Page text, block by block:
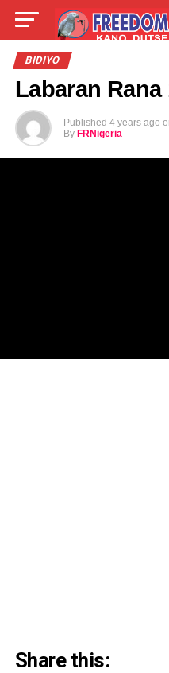
LIVE
BIDIYO
Labaran Rana
Published 4 years ago
By FRNigeria
Share this: